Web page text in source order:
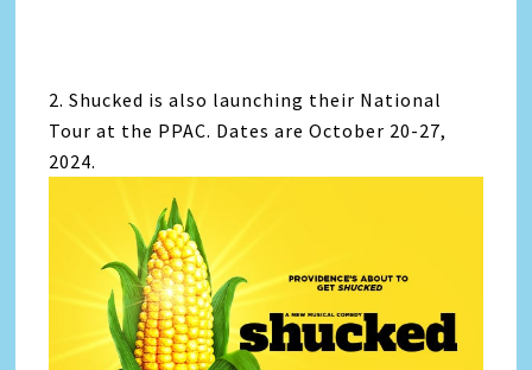
2. Shucked is also launching their National
Tour at the PPAC. Dates are October 20-27,
2024.